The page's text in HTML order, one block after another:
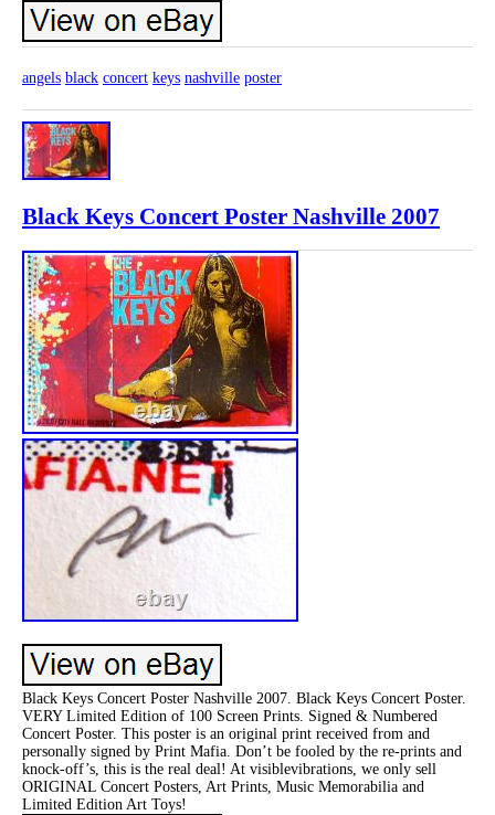
angels black concert keys nashville poster
Black Keys Concert Poster Nashville 2007
Black Keys Concert Poster Nashville 2007. Black Keys Concert Poster.
VERY Limited Edition of 100 Screen Prints. Signed & Numbered
Concert Poster. This poster is an original print received from and
personally signed by Print Mafia. Don’t be fooled by the re-prints and
knock-off’s, this is the real deal! At visiblevibrations, we only sell
ORIGINAL Concert Posters, Art Prints, Music Memorabilia and
Limited Edition Art Toys!